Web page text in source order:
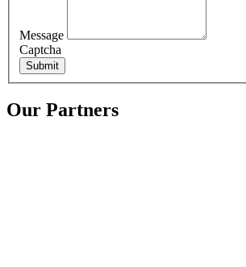
Message
Captcha
Submit
Our Partners